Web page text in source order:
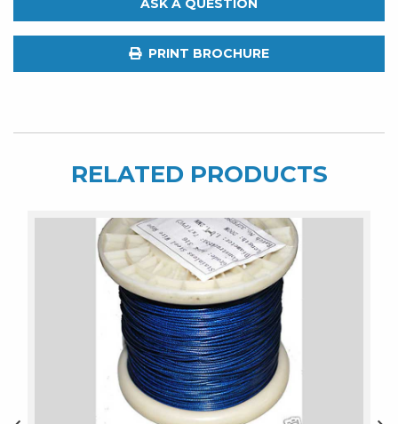
Trace.
ASK A QUESTION
PRINT BROCHURE
RELATED PRODUCTS